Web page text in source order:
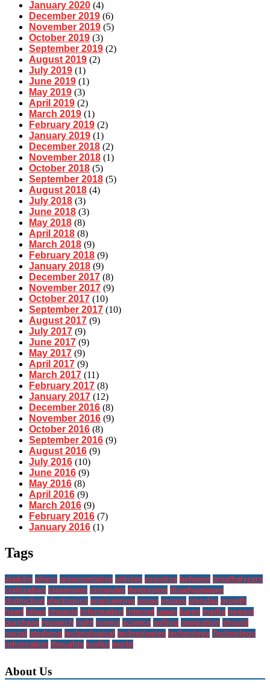
January 2020 (4)
December 2019 (6)
November 2019 (5)
October 2019 (3)
September 2019 (2)
August 2019 (2)
July 2019 (1)
June 2019 (1)
May 2019 (3)
April 2019 (2)
March 2019 (1)
February 2019 (2)
January 2019 (1)
December 2018 (2)
November 2018 (1)
October 2018 (5)
September 2018 (5)
August 2018 (4)
July 2018 (3)
June 2018 (3)
May 2018 (8)
April 2018 (8)
March 2018 (9)
February 2018 (9)
January 2018 (9)
December 2017 (8)
November 2017 (9)
October 2017 (10)
September 2017 (10)
August 2017 (9)
July 2017 (9)
June 2017 (9)
May 2017 (9)
April 2017 (9)
March 2017 (11)
February 2017 (8)
January 2017 (12)
December 2016 (8)
November 2016 (9)
October 2016 (8)
September 2016 (9)
August 2016 (9)
July 2016 (10)
June 2016 (9)
May 2016 (8)
April 2016 (9)
March 2016 (9)
February 2016 (7)
January 2016 (1)
Tags
aladdin aliens argumentative articles assistive between breathalyzers
civilization classroom computer destroying disadvantages
distinction electronics engineering essay essays glendas growth
heart ideas impacts information internet japan karen media newest
purchase research right rooms science selling separation should
social studying technological technologies technology Technology
Information thoughts toolkit world
About Us